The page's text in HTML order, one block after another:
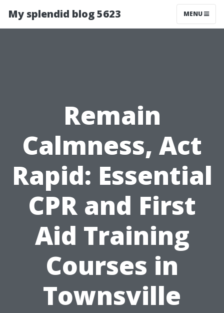
My splendid blog 5623 MENU
Remain
Calmness, Act
Rapid: Essential
CPR and First
Aid Training
Courses in
Townsville